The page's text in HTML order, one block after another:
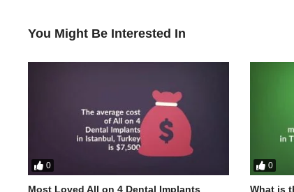
You Might Be Interested In
0
Most Loved All on 4 Dental Implants
0
What is